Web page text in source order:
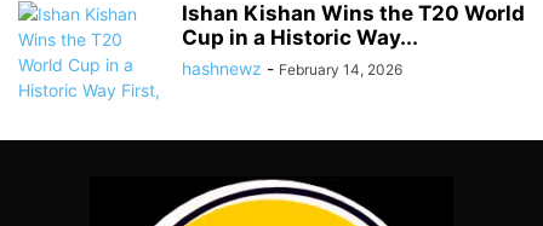
Ishan Kishan Wins the T20 World
Cup in a Historic Way...
hashnewz - February 14, 2026